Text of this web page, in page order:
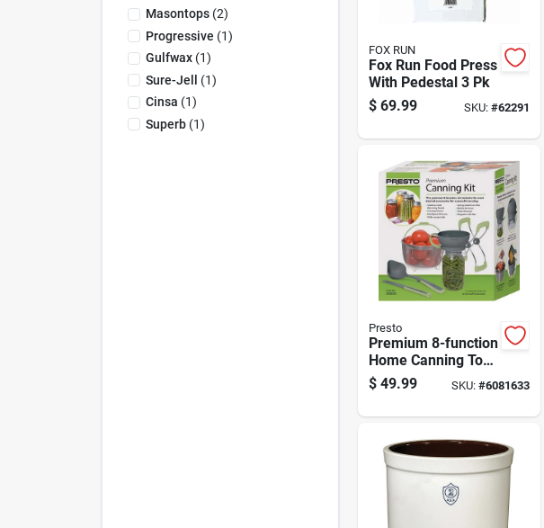
Masontops(2)
Progressive (1)
Gulfwax(1)
Sure-Jell (1)
Cinsa (1)
Superb(1)
FOX RUN
Fox Run Food Press
With Pedestal 3 Pk
$ 69.99 SKU: #62291
Presto
Premium 8-function
Home Canning Tool
Kit With Blanching
Basket And Jar
$ 49.99 SKU: #6081633